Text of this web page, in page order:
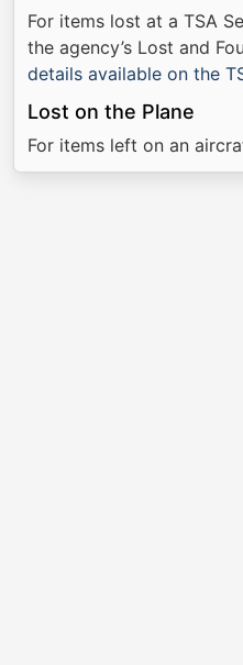
For items lost at a TSA
the agency’s Lost and
details available on the
Lost on the Plane
For items left on an